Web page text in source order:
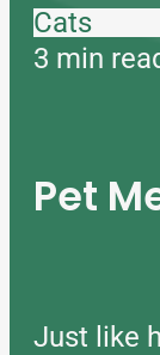
Cats
3 min
Pet
Just like